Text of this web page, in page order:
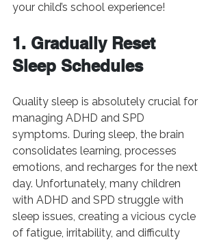
your child’s school experience!
1. Gradually Reset
Sleep Schedules
Quality sleep is absolutely crucial for
managing ADHD and SPD
symptoms. During sleep, the brain
consolidates learning, processes
emotions, and recharges for the next
day. Unfortunately, many children
with ADHD and SPD struggle with
sleep issues, creating a vicious cycle
of fatigue, irritability, and difficulty